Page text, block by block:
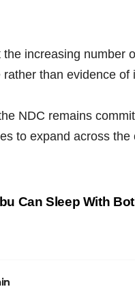
increasing number
than evidence of
NDC remains
to expand across the
Can Sleep With